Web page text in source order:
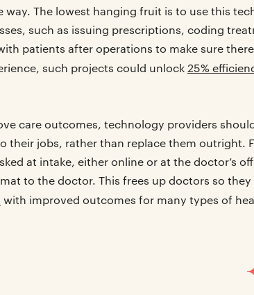
way. The lowest hanging fruit is to use this
such as issuing prescriptions, coding
patients after operations to make sure
such projects could unlock 25%
care outcomes, technology providers
their jobs, rather than replace them outright.
at intake, either online or at the doctor’s
to the doctor. This frees up doctors so
with improved outcomes for many types of